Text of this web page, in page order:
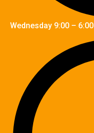
Wednesday 9:00 – 6:00